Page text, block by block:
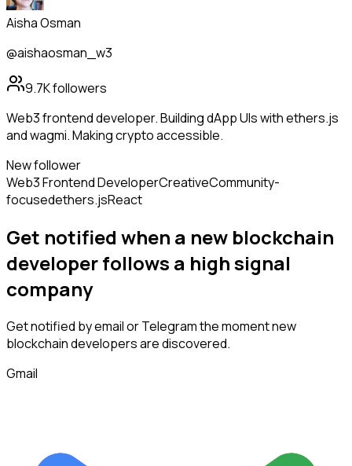
Aisha Osman
@aishaosman_w3
9.7Kfollowers
Web3 frontend developer. Building dApp UIs with ethers.js
and wagmi. Making crypto accessible.
New follower
Web3 Frontend DeveloperCreativeCommunity-
focusedethers.jsReact
Get notified when a new blockchain
developerfollows a high signal
company
Get notified by email or Telegram the moment new
blockchain developersare discovered.
Gmail